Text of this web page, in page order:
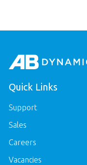
Quick Links
Support
Sales
Careers
Vacancies